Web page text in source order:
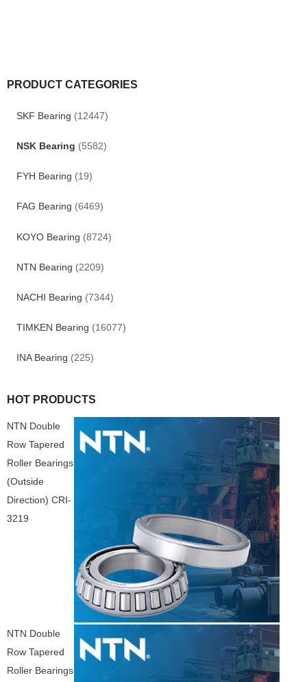
PRODUCT CATEGORIES
SKF Bearing (12447)
NSK Bearing (5582)
FYH Bearing (19)
FAG Bearing (6469)
KOYO Bearing (8724)
NTN Bearing (2209)
NACHI Bearing (7344)
TIMKEN Bearing (16077)
INA Bearing (225)
HOT PRODUCTS
NTN Double
Row Tapered
Roller Bearings
(Outside
Direction) CRI-
3219
NTN Double
Row Tapered
Roller Bearings